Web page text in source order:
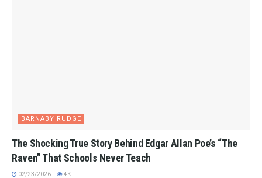
BARNABY RUDGE
The Shocking True Story Behind Edgar Allan Poe’s “The
Raven” That Schools Never Teach
02/23/2026 4K